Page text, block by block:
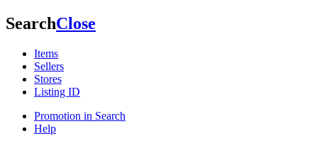
SearchClose
Items
Sellers
Stores
Listing ID
Promotion in Search
Help